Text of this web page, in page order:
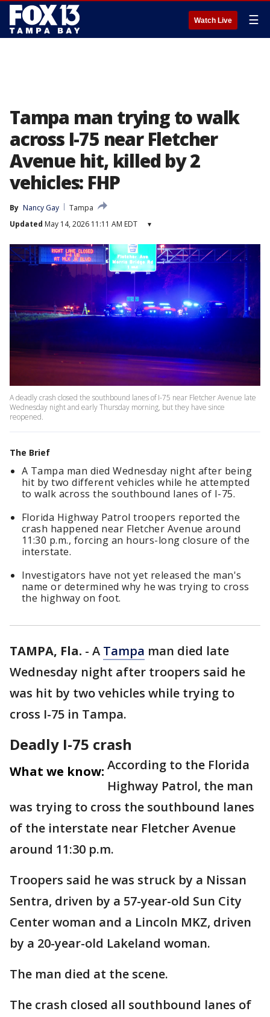
Watch Live ☰
Tampa man trying to walk
across I-75 near Fletcher
Avenue hit, killed by 2
vehicles: FHP
By Nancy Gay
Tampa
Updated May 14, 2026 11:11 AM EDT ▾
A deadly crash closed the southbound lanes of I-75 near Fletcher Avenue late
Wednesday night and early Thursday morning, but they have since
reopened.
The Brief
A Tampa man died Wednesday night after being
hit by two different vehicles while he attempted
to walk across the southbound lanes of I-75.
Florida Highway Patrol troopers reported the
crash happened near Fletcher Avenue around
11:30 p.m., forcing an hours-long closure of the
interstate.
Investigators have not yet released the man's
name or determined why he was trying to cross
the highway on foot.
TAMPA, Fla. - A Tampa man died late
Wednesday night after troopers said he
was hit by two vehicles while trying to
cross I-75 in Tampa.
Deadly I-75 crash
What we know: According to the Florida
Highway Patrol, the man
was trying to cross the southbound lanes
of the interstate near Fletcher Avenue
around 11:30 p.m.
Troopers said he was struck by a Nissan
Sentra, driven by a 57-year-old Sun City
Center woman and a Lincoln MKZ, driven
by a 20-year-old Lakeland woman.
The man died at the scene.
The crash closed all southbound lanes of